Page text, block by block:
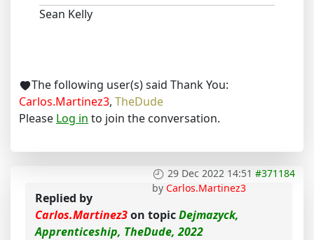
Sean Kelly
The following user(s) said Thank You:
Carlos.Martinez3, TheDude
Please Log in to join the conversation.
29 Dec 2022 14:51 #371184
by Carlos.Martinez3
Replied by
Carlos.Martinez3on topicDejmazyck,
Apprenticeship, TheDude, 2022